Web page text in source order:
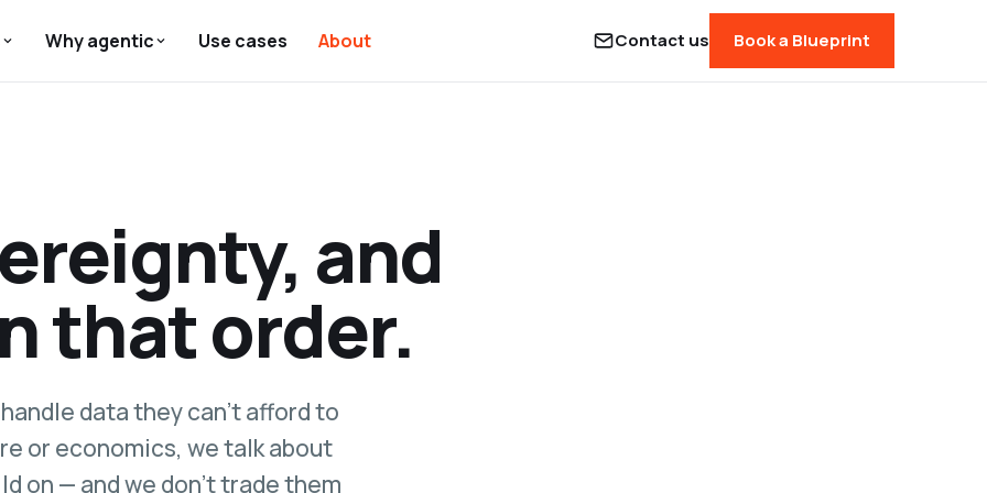
Why agentic Use cases About Contact us Book a Blueprint
and
that order.
data they can't afford to
or economics, we talk about
on — and we don't trade them